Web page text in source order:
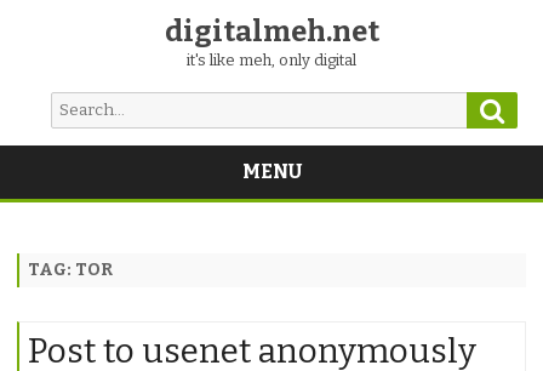
digitalmeh.net
it's like meh, only digital
Search
for:
MENU
Skip
TAG: TOR
Post to usenet anonymously